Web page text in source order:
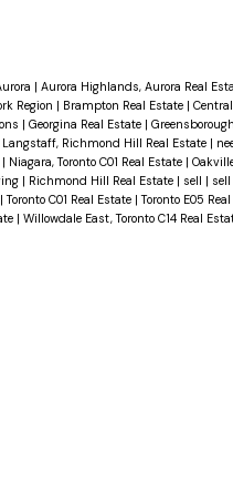
| Aurora Highlands, Aurora Real
Region | Brampton Real Estate |
| Georgina Real Estate |
Langstaff, Richmond Hill Real Estate |
| Niagara, Toronto C01 Real Estate |
| Richmond Hill Real Estate | sell |
|Toronto C01 Real Estate |Toronto E05
| Willowdale East, Toronto C14 Real